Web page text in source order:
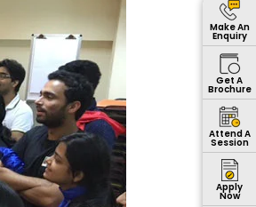
Make An
Enquiry
Get A
Brochure
Attend A
Session
Apply
Now